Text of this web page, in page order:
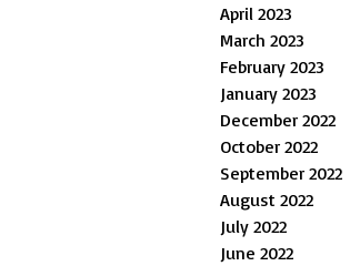
April 2023
March 2023
February 2023
January 2023
December 2022
October 2022
September 2022
August 2022
July 2022
June 2022